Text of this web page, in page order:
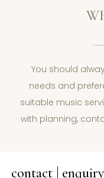
You should
needs and
suitable music
with planning,
contact |